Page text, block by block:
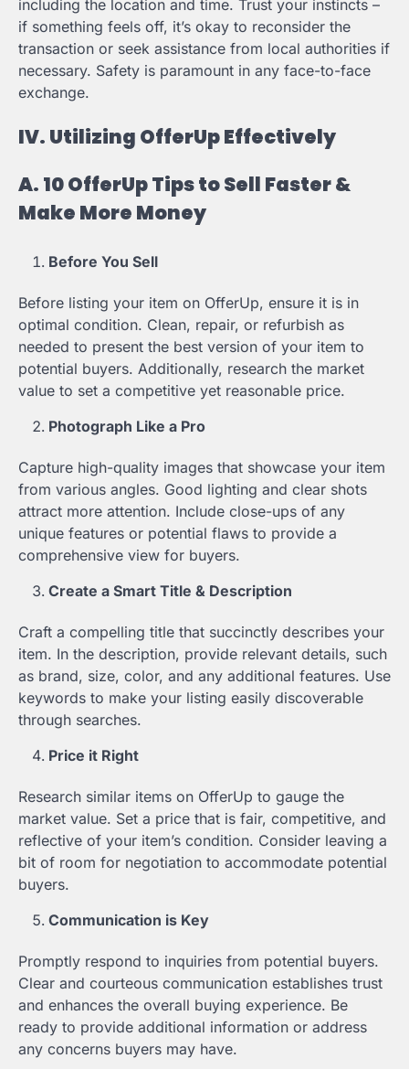
including the location and time. Trust your instincts –
if something feels off, it’s okay to reconsider the
transaction or seek assistance from local authorities if
necessary. Safety is paramount in any face-to-face
exchange.
IV. Utilizing OfferUp Effectively
A. 10 OfferUp Tips to Sell Faster &
Make More Money
Before You Sell
Before listing your item on OfferUp, ensure it is in
optimal condition. Clean, repair, or refurbish as
needed to present the best version of your item to
potential buyers. Additionally, research the market
value to set a competitive yet reasonable price.
Photograph Like a Pro
Capture high-quality images that showcase your item
from various angles. Good lighting and clear shots
attract more attention. Include close-ups of any
unique features or potential flaws to provide a
comprehensive view for buyers.
Create a Smart Title & Description
Craft a compelling title that succinctly describes your
item. In the description, provide relevant details, such
as brand, size, color, and any additional features. Use
keywords to make your listing easily discoverable
through searches.
Price it Right
Research similar items on OfferUp to gauge the
market value. Set a price that is fair, competitive, and
reflective of your item’s condition. Consider leaving a
bit of room for negotiation to accommodate potential
buyers.
Communication is Key
Promptly respond to inquiries from potential buyers.
Clear and courteous communication establishes trust
and enhances the overall buying experience. Be
ready to provide additional information or address
any concerns buyers may have.